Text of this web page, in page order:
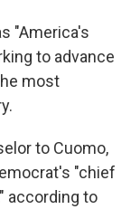
"America's
to advance
most
to Cuomo,
"chief
according to